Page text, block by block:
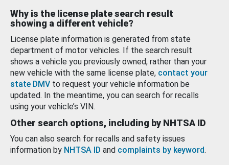
Why is the license plate search result
showing a different vehicle?
License plate information is generated from state
department of motor vehicles. If the search result
shows a vehicle you previously owned, rather than your
new vehicle with the same license plate, contact your
state DMV to request your vehicle information be
updated. In the meantime, you can search for recalls
using your vehicle’s VIN.
Other search options, including by NHTSA ID
You can also search for recalls and safety issues
information by NHTSA ID and complaints by keyword.